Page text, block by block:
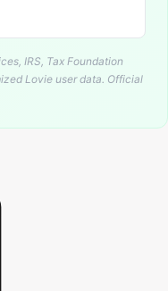
IRS, Tax Foundation
Lovie user data. Official